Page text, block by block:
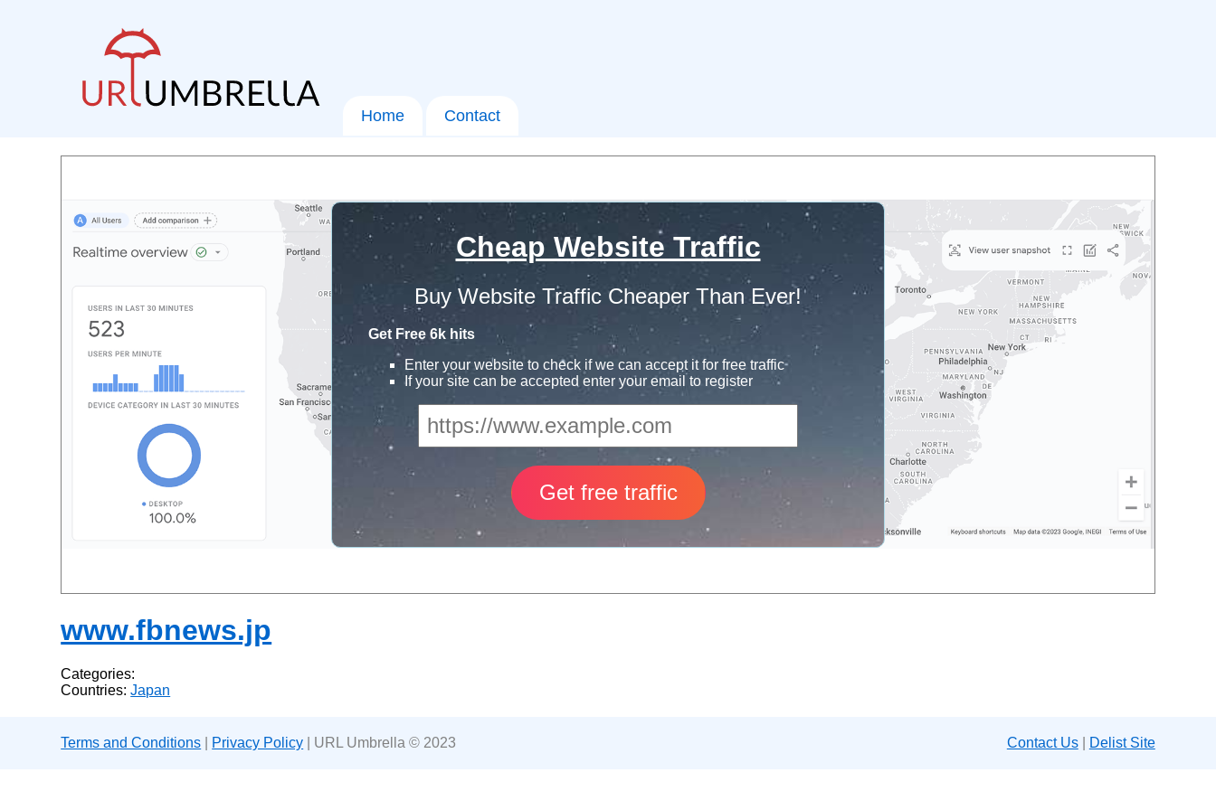
Home Contact
Cheap Website Traffic
Buy Website Traffic Cheaper Than Ever!
Get Free 6k hits
Enter your website to check if we can accept it for free traffic
If your site can be accepted enter your email to register
www.fbnews.jp
Categories:
Countries:Japan
Terms and Conditions Privacy Policy | URL Umbrella © 2023 Contact Us| Delist Site